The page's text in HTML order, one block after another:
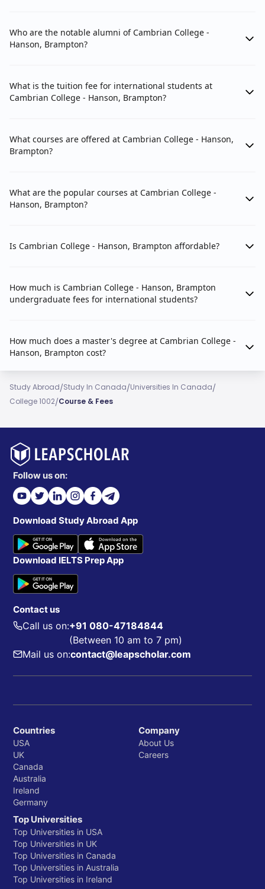
Who are the notable alumni of Cambrian College -
Hanson, Brampton?
What is the tuition fee for international students at
Cambrian College - Hanson, Brampton?
What courses are offered at Cambrian College - Hanson,
Brampton?
What are the popular courses at Cambrian College -
Hanson, Brampton?
Is Cambrian College - Hanson, Brampton affordable?
How much is Cambrian College - Hanson, Brampton
undergraduate fees for international students?
How much does a master's degree at Cambrian College -
Hanson, Brampton cost?
Study Abroad/Study In Canada/Universities In Canada/
College 1002/Course & Fees
Follow us on:
Download Study Abroad App
Download IELTS Prep App
Contact us
Call us on:+91 080-47184844
(Between 10 am to 7 pm)
Mail us on:contact@leapscholar.com
Countries
USA
UK
Canada
Australia
Ireland
Germany
Top Universities
Top Universities in USA
Top Universities in UK
Top Universities in Canada
Top Universities in Australia
Top Universities in Ireland
Company
About Us
Careers